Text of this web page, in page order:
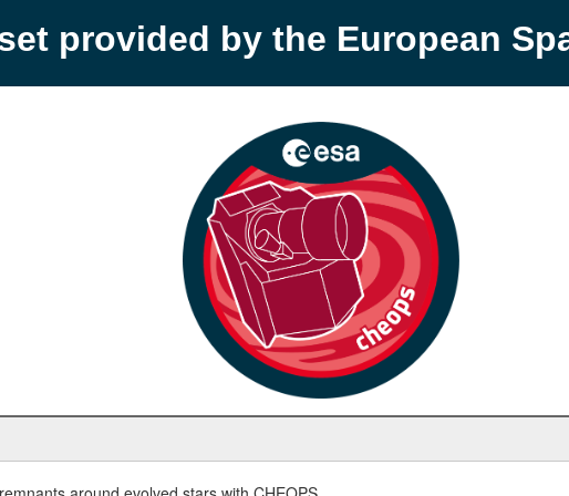
provided by the European